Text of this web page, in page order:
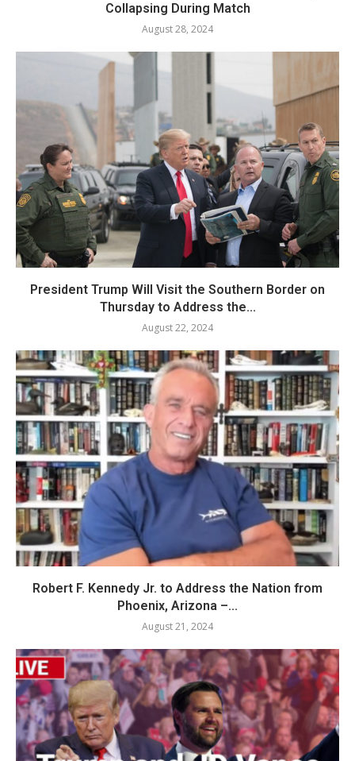
Collapsing During Match
August 28, 2024
President Trump Will Visit the Southern Border on
Thursday to Address the...
August 22, 2024
Robert F. Kennedy Jr. to Address the Nation from
Phoenix, Arizona –...
August 21, 2024